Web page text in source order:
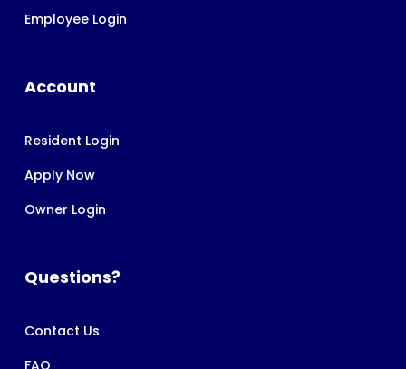
Employee Login
Account
Resident Login
Apply Now
Owner Login
Questions?
Contact Us
FAQ